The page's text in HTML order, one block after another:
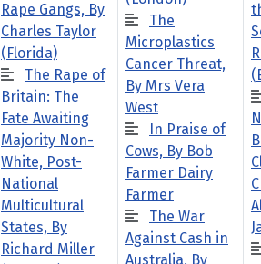
Rape Gangs, By
Charles Taylor
(Florida)
The Rape of
Britain: The
Fate Awaiting
Majority Non-
White, Post-
National
Multicultural
States, By
Richard Miller
The
Microplastics
Cancer Threat,
By Mrs Vera
West
In Praise of
Cows, By Bob
Farmer Dairy
Farmer
The War
Against Cash in
Australia, By